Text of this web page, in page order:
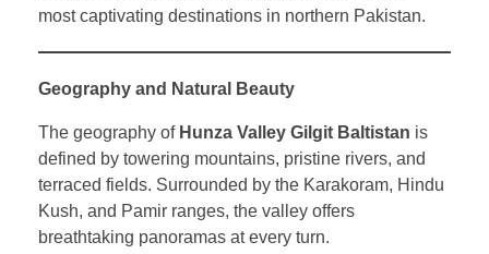
most captivating destinations in northern Pakistan.
Geography and Natural Beauty
The geography of Hunza Valley Gilgit Baltistan is
defined by towering mountains, pristine rivers, and
terraced fields. Surrounded by the Karakoram, Hindu
Kush, and Pamir ranges, the valley offers
breathtaking panoramas at every turn.